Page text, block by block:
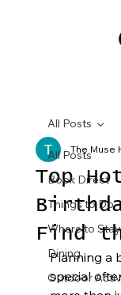
All Posts
Book Direct
Things to Do
Where to Stay
Dining
Outdoor
All Posts
Top
Find
The Muse
Planning a
special